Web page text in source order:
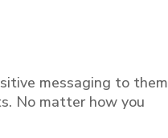
messaging to them
No matter how you